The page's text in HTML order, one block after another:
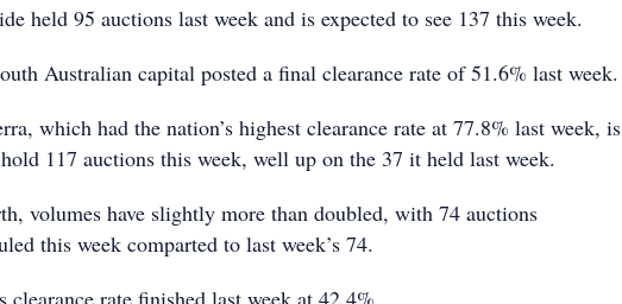
held 95 auctions last week and is expected to see 137 this week.
Australian capital posted a final clearance rate of 51.6% last week.
which had the nation’s highest clearance rate at 77.8% last week, is
117 auctions this week, well up on the 37 it held last week.
volumes have slightly more than doubled, with 74 auctions
this week comparted to last week’s 74.
clearance rate finished last week at 42.4%.